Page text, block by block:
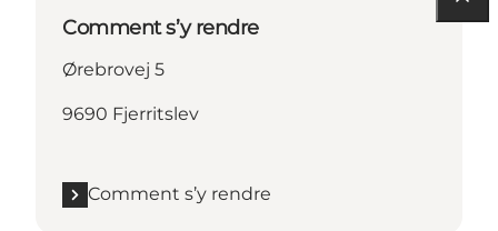
Comment s’y rendre
Ørebrovej 5
9690 Fjerritslev
Comment s’y rendre